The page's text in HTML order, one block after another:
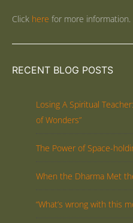
Click here for more information.
RECENT BLOG POSTS
Losing A Spiritual
of Wonders”
The Power of Space-
When the Dharma Met
“What’s wrong with this